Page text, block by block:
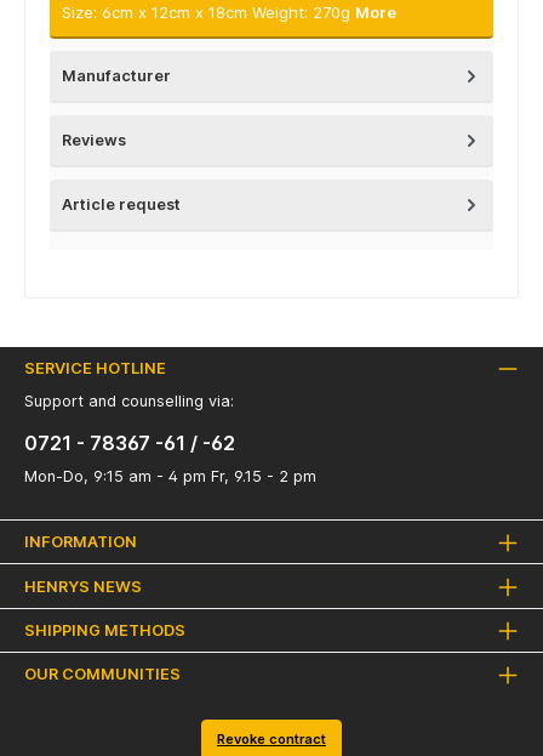
Size: 6cm x 12cm x 18cm Weight: 270g More
Manufacturer
Reviews
Article request
SERVICE HOTLINE
Support and counselling via:
0721 - 78367 -61 / -62
Mon-Do, 9:15 am - 4 pm Fr, 9.15 - 2 pm
INFORMATION
HENRYS NEWS
SHIPPING METHODS
OUR COMMUNITIES
Revoke contract